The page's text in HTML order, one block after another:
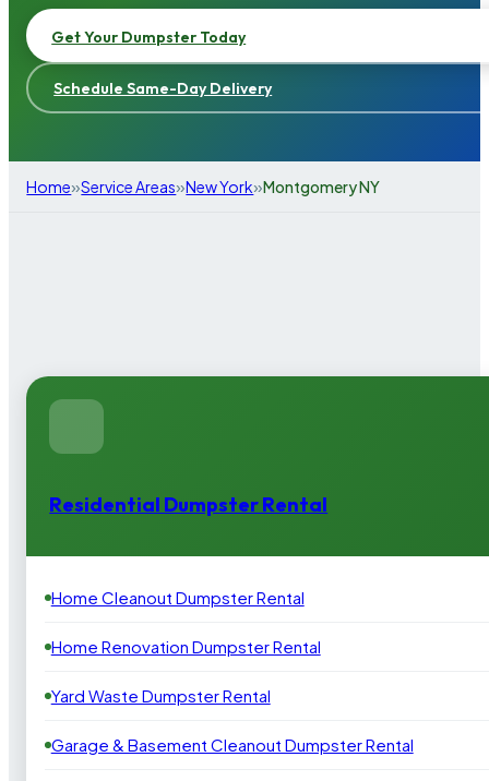
Get Your Dumpster Today
Schedule Same-Day Delivery
Home»Service Areas»New York»Montgomery NY
Residential Dumpster Rental
Home Cleanout Dumpster Rental
Home Renovation Dumpster Rental
Yard Waste Dumpster Rental
Garage & Basement Cleanout Dumpster Rental